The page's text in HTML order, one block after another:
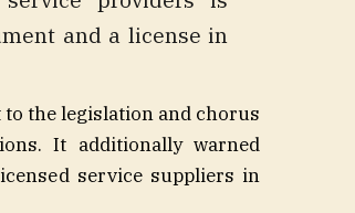
and a license in
the legislation and chorus
It additionally warned
service suppliers in